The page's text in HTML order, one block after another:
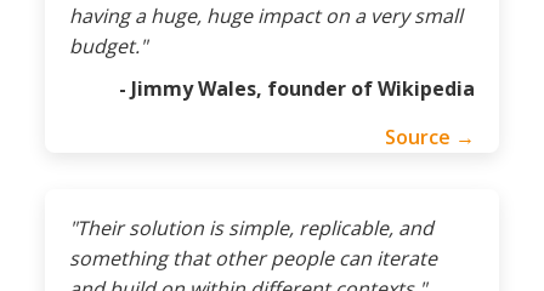
having a huge, huge impact on a very small
budget."
- Jimmy Wales, founder of Wikipedia
Source →
"Their solution is simple, replicable, and
something that other people can iterate